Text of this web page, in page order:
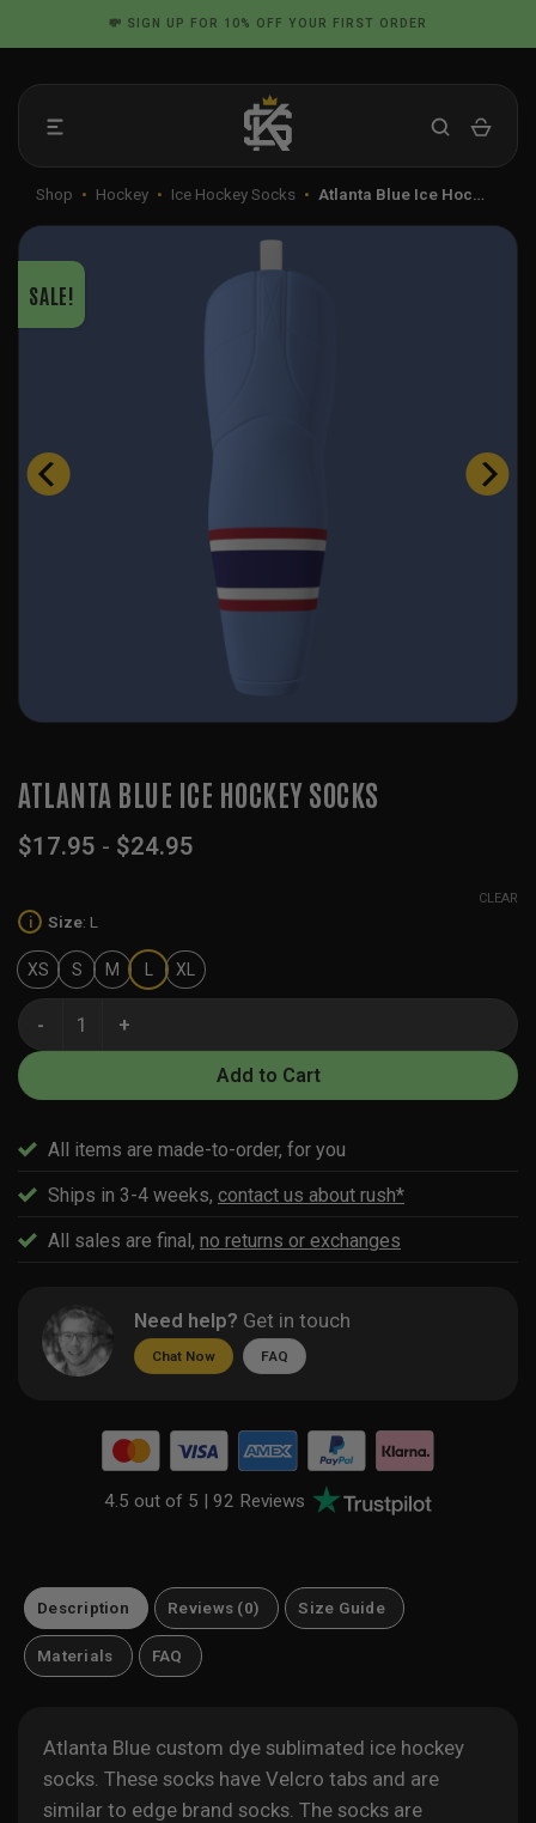
to
📦 FLAT RATE SHIPPING IN THE US
Shop • Hockey • Ice Hockey Socks • Atlanta Blue Ice Hoc…
SALE!
ATLANTA BLUE ICE HOCKEY SOCKS
$17.95 - $24.95
i Size: L
XS S M L XL
CLEAR
Atlanta Blue Ice Hockey Socks quantity
Add to Cart
All items are made-to-order, for you
Ships in 3-4 weeks, contact us about rush*
All sales are final, no returns or exchanges
Need help? Get in touch
Chat Now FAQ
4.5 out of 5 |92 Reviews
Description Reviews (0) Size Guide
Materials FAQ
Atlanta Blue custom dye sublimated ice hockey
socks. These socks have Velcro tabs and are
similar to edge brand socks. The socks are